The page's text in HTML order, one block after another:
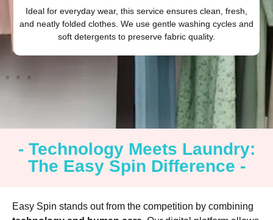
Ideal for everyday wear, this service ensures clean, fresh,
and neatly folded clothes. We use gentle washing cycles and
soft detergents to preserve fabric quality.
- Technology Meets Laundry:
The Easy Spin Difference -
Easy Spin stands out from the competition by combining